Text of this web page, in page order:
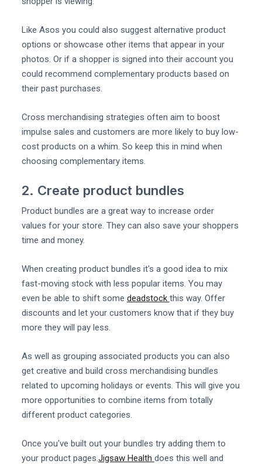
Like Asos you could also suggest alternative product
options or showcase other items that appear in your
photos. Or if a shopper is signed into their account you
could recommend complementary products based on
their past purchases.
Cross merchandising strategies often aim to boost
impulse sales and customers are more likely to buy low-
cost products on a whim. So keep this in mind when
choosing complementary items.
2. Create product bundles
Product bundles are a great way to increase order
values for your store. They can also save your shoppers
time and money.
When creating product bundles it's a good idea to mix
fast-moving stock with less popular items. You may
even be able to shift some deadstock this way. Offer
discounts and let your customers know that if they buy
more they will pay less.
As well as grouping associated products you can also
get creative and build cross merchandising bundles
related to upcoming holidays or events. This will give you
more opportunities to combine items from totally
different product categories.
Once you've built out your bundles try adding them to
your product pages.Jigsaw Health does this well and